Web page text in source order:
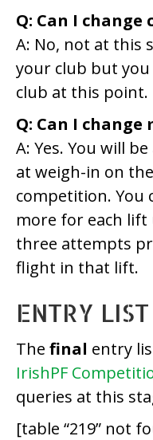
Q: Can I change
A: No, not at this
your club but
club at this point.
Q: Can I change
A: Yes. You will
at weigh-in on
competition. You
more for each
three attempts
flight in that lift.
ENTRY LIST
The final entry
IrishPF
queries at this
[table “219” not